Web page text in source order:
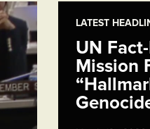
LATEST
UN
Mission